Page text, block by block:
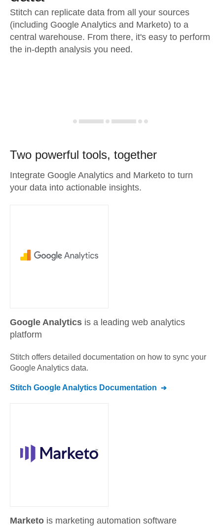
Stitch can replicate data from all your sources
(including Google Analytics and Marketo) to a
central warehouse. From there, it's easy to perform
the in-depth analysis you need.
Two powerful tools, together
Integrate Google Analytics and Marketo to turn
your data into actionable insights.
Google Analytics is a leading web analytics
platform
Stitch offers detailed documentation on how to sync your
Google Analytics data.
Stitch Google Analytics Documentation
Marketo is marketing automation software